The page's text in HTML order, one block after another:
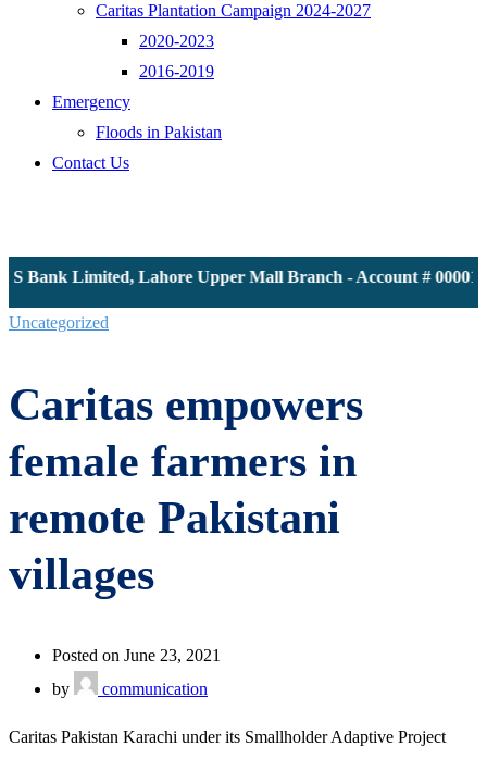
Caritas Plantation Campaign 2024-2027
2020-2023
2016-2019
Emergency
Floods in Pakistan
Contact Us
Bank Limited, Lahore Upper Mall Branch - Account #
Uncategorized
Caritas empowers
female farmers in
remote Pakistani
villages
Posted on June 23, 2021
by
communication
Caritas Pakistan Karachi under its Smallholder Adaptive Project